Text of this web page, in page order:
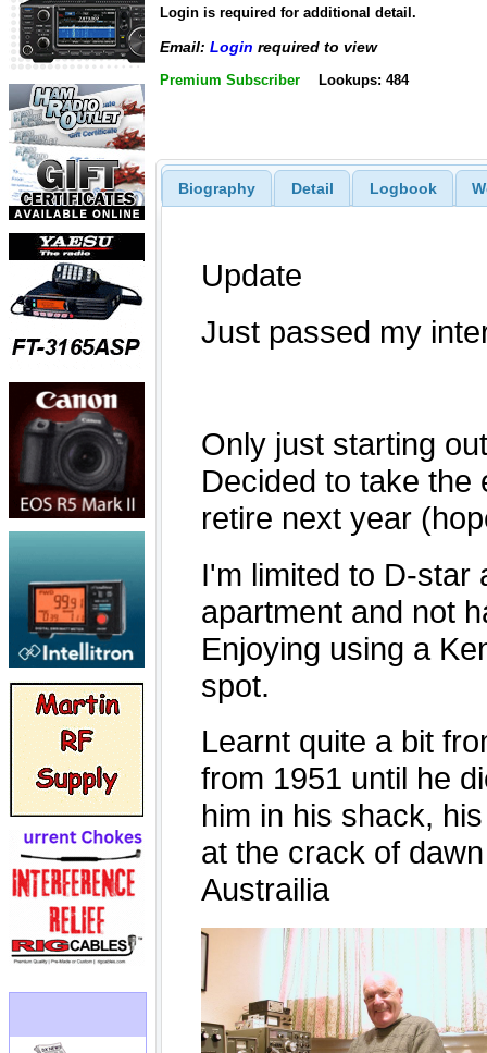
Login is required for additional detail.
Email: Login required to view
Premium Subscriber Lookups: 484
Biography Detail Logbook